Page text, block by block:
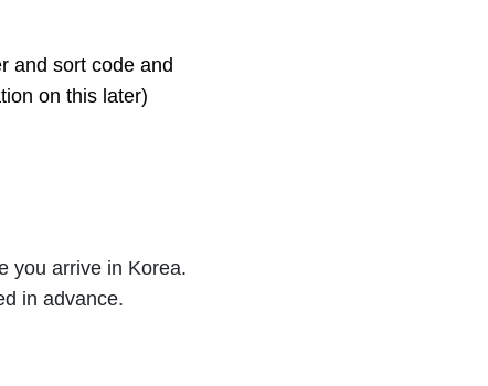
and sort code and
on this later)
you arrive in Korea.
in advance.